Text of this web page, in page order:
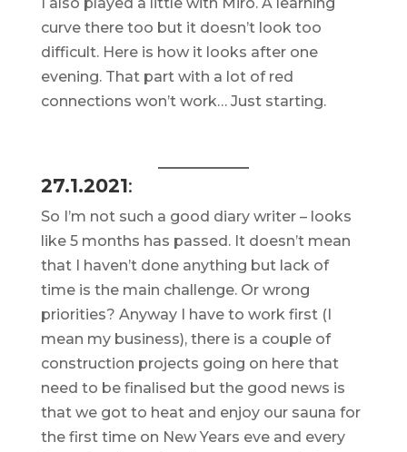
curve there too but it doesn’t look too
difficult. Here is how it looks after one
evening. That part with a lot of red
connections won’t work… Just starting.
27.1.2021:
So I’m not such a good diary writer – looks
like 5 months has passed. It doesn’t mean
that I haven’t done anything but lack of
time is the main challenge. Or wrong
priorities? Anyway I have to work first (I
mean my business), there is a couple of
construction projects going on here that
need to be finalised but the good news is
that we got to heat and enjoy our sauna for
the first time on New Years eve and every